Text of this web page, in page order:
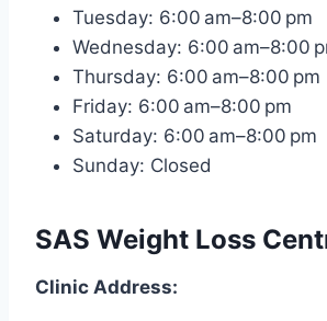
Tuesday: 6:00 am–8:00 pm
Wednesday: 6:00 am–8:00
Thursday: 6:00 am–8:00 pm
Friday: 6:00 am–8:00 pm
Saturday: 6:00 am–8:00 pm
Sunday: Closed
SAS Weight Loss
Clinic Address: